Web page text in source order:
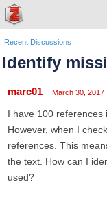
Recent Discussions
Identify
marc01 March 30, 2017
I have 100 references
However, when I
references. This
the text. How can I
used?